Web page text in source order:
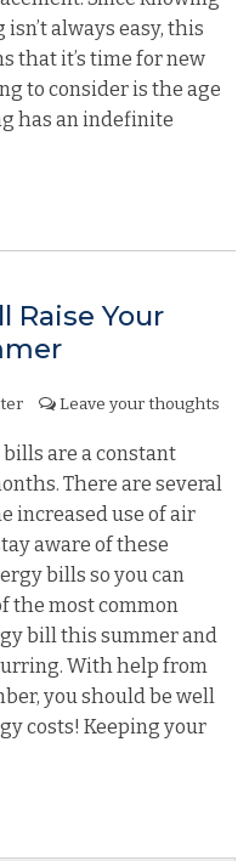
always easy, this
that it’s time for new
to consider is the age
has an indefinite
Raise Your
Leave your thoughts
are a constant
There are several
increased use of air
aware of these
bills so you can
the most common
bill this summer and
With help from
you should be well
costs! Keeping your